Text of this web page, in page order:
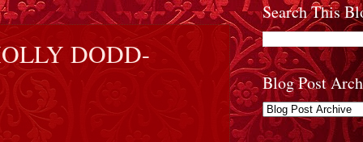
DODD-
Search This
Blog Post